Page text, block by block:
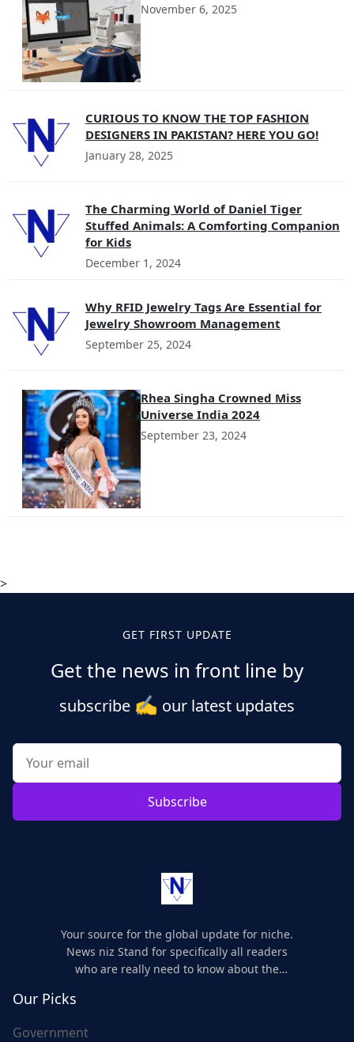
November 6, 2025
CURIOUS TO KNOW THE TOP FASHION
DESIGNERS IN PAKISTAN? HERE YOU GO!
January 28, 2025
The Charming World of Daniel Tiger
Stuffed Animals: A Comforting Companion
for Kids
December 1, 2024
Why RFID Jewelry Tags Are Essential for
Jewelry Showroom Management
September 25, 2024
Rhea Singha Crowned Miss
Universe India 2024
September 23, 2024
>
GET FIRST UPDATE
Get the news in front line by
subscribe ✍️ our latest updates
Subscribe
Your source for the global update for niche.
News niz Stand for specifically all readers
who are really need to know about the
Our Picks
Government